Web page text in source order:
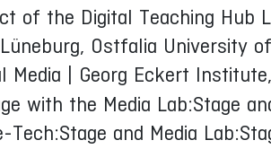
of the Digital Teaching Hub
Ostfalia University
Media | Georg Eckert
with the Media Lab:Stage
Tech:Stage and Media